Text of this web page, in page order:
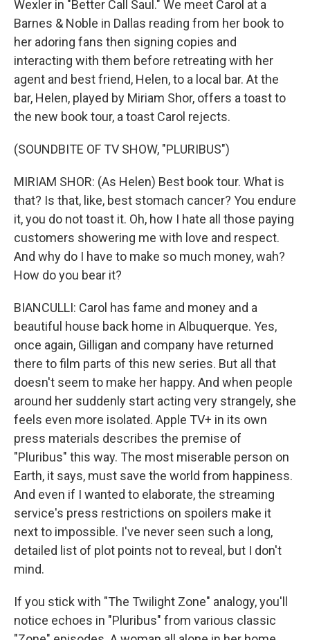
Wexler in "Better Call Saul." We meet Carol at a
Barnes & Noble in Dallas reading from her book to
her adoring fans then signing copies and
interacting with them before retreating with her
agent and best friend, Helen, to a local bar. At the
bar, Helen, played by Miriam Shor, offers a toast to
the new book tour, a toast Carol rejects.
(SOUNDBITE OF TV SHOW, "PLURIBUS")
MIRIAM SHOR: (As Helen) Best book tour. What is
that? Is that, like, best stomach cancer? You endure
it, you do not toast it. Oh, how I hate all those paying
customers showering me with love and respect.
And why do I have to make so much money, wah?
How do you bear it?
BIANCULLI: Carol has fame and money and a
beautiful house back home in Albuquerque. Yes,
once again, Gilligan and company have returned
there to film parts of this new series. But all that
doesn't seem to make her happy. And when people
around her suddenly start acting very strangely, she
feels even more isolated. Apple TV+ in its own
press materials describes the premise of
"Pluribus" this way. The most miserable person on
Earth, it says, must save the world from happiness.
And even if I wanted to elaborate, the streaming
service's press restrictions on spoilers make it
next to impossible. I've never seen such a long,
detailed list of plot points not to reveal, but I don't
mind.
If you stick with "The Twilight Zone" analogy, you'll
notice echoes in "Pluribus" from various classic